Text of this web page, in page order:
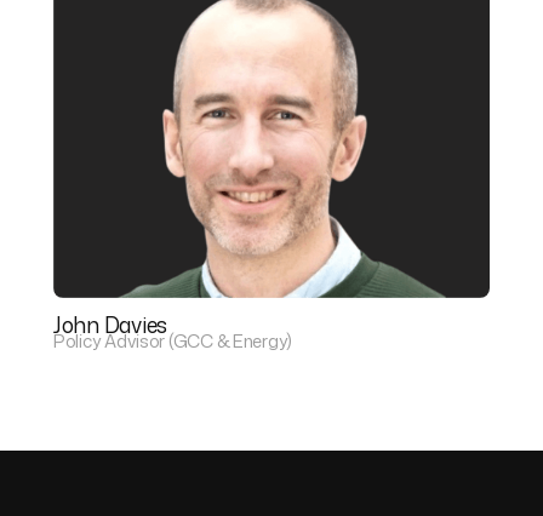
John Davies
Policy Advisor (GCC & Energy)